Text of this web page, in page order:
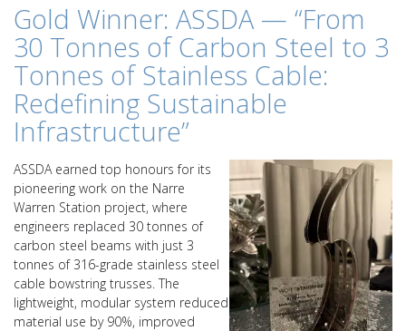
Gold Winner: ASSDA — “From
30 Tonnes of Carbon Steel to 3
Tonnes of Stainless Cable:
Redefining Sustainable
Infrastructure”
ASSDA earned top honours for its
pioneering work on the Narre
Warren Station project, where
engineers replaced 30 tonnes of
carbon steel beams with just 3
tonnes of 316-grade stainless steel
cable bowstring trusses. The
lightweight, modular system reduced
material use by 90%, improved